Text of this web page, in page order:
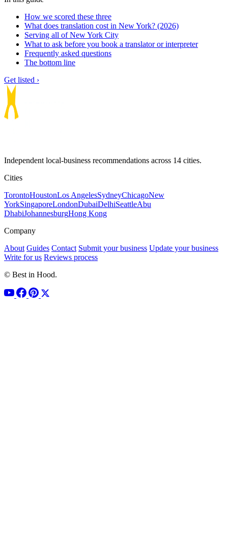
How we scored these three
What does translation cost in New York? (2026)
Serving all of New York City
What to ask before you book a translator or interpreter
Frequently asked questions
The bottom line
Get listed ›
Independent local-business recommendations across 14 cities.
Cities
TorontoHoustonLos AngelesSydneyChicagoNew
YorkSingaporeLondonDubaiDelhiSeattleAbu
DhabiJohannesburgHong Kong
Company
About Guides Contact Submit your business Update your business
Write for us Reviews process
© Best in Hood.